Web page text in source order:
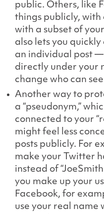
public. Others, like
things publicly, with
with a subset of
also lets you
an individual post
directly under your
change who can
Another way to
a “pseudonym,”
connected to your
might feel less
posts publicly. For
make your Twitter
instead of
you make up your
Facebook, for
use your real name